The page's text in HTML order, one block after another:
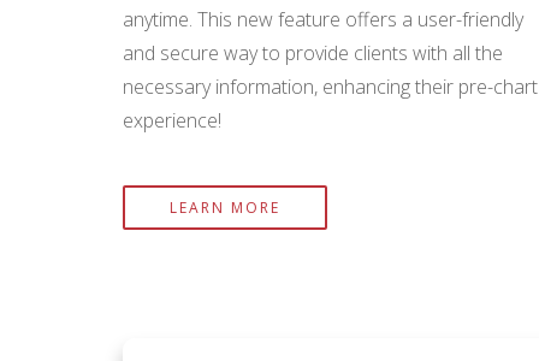
anytime. This new feature offers a user-friendly
and secure way to provide clients with all the
necessary information, enhancing their pre-
experience!
LEARN MORE